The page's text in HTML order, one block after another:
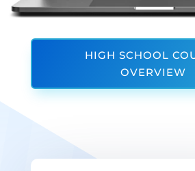
HIGH SCHOOL
OVERVIEW